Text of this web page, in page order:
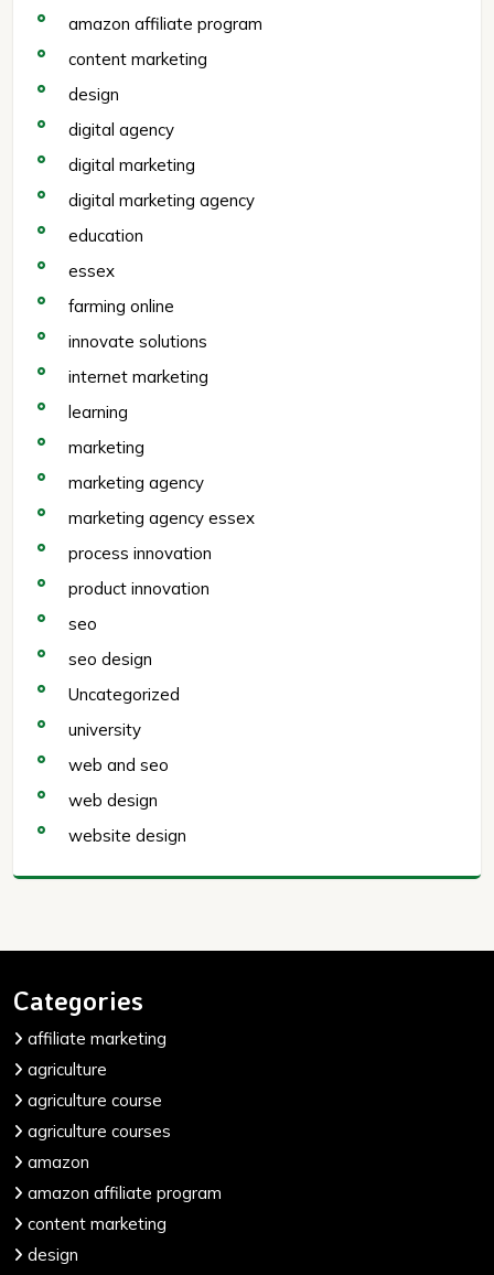
amazon affiliate program
content marketing
design
digital agency
digital marketing
digital marketing agency
education
essex
farming online
innovate solutions
internet marketing
learning
marketing
marketing agency
marketing agency essex
process innovation
product innovation
seo
seo design
Uncategorized
university
web and seo
web design
website design
Categories
affiliate marketing
agriculture
agriculture course
agriculture courses
amazon
amazon affiliate program
content marketing
design